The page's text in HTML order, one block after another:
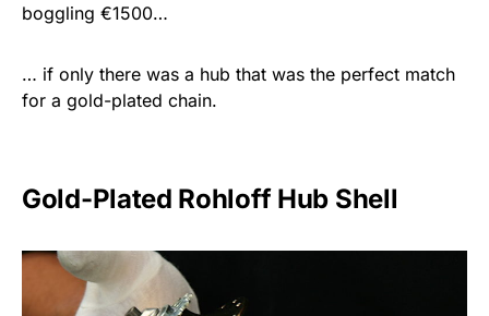
boggling €1500…
… if only there was a hub that was the perfect match
for a gold-plated chain.
Gold-Plated Rohloff Hub Shell